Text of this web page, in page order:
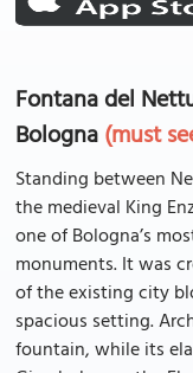
Fontana del
Bologna(must
Standing between
the medieval King
one of Bologna’s
monuments. It was
of the existing city
spacious setting.
fountain, while its